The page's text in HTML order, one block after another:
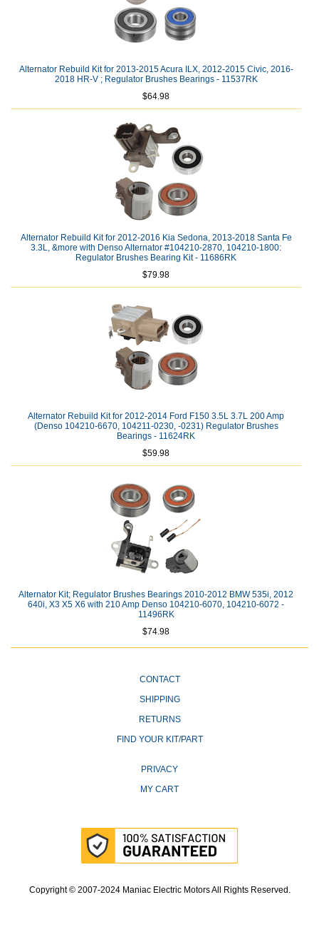
Alternator Rebuild Kit for 2013-2015 Acura ILX, 2012-2015 Civic, 2016-
2018 HR-V ; Regulator Brushes Bearings - 11537RK
$64.98
Alternator Rebuild Kit for 2012-2016 Kia Sedona, 2013-2018 Santa Fe
3.3L, &more with Denso Alternator #104210-2870, 104210-1800:
Regulator Brushes Bearing Kit - 11686RK
$79.98
Alternator Rebuild Kit for 2012-2014 Ford F150 3.5L 3.7L 200 Amp
(Denso 104210-6670, 104211-0230, -0231) Regulator Brushes
Bearings - 11624RK
$59.98
Alternator Kit; Regulator Brushes Bearings 2010-2012 BMW 535i, 2012
640i, X3 X5 X6 with 210 Amp Denso 104210-6070, 104210-6072 -
11496RK
$74.98
CONTACT
SHIPPING
RETURNS
FIND YOUR KIT/PART
PRIVACY
MY CART
Copyright © 2007-2024 Maniac Electric Motors All Rights Reserved.